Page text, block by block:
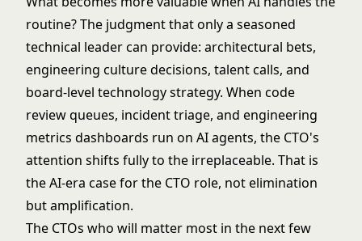
routine? The judgment that only a seasoned
technical leader can provide: architectural bets,
engineering culture decisions, talent calls, and
board-level technology strategy. When code
review queues, incident triage, and engineering
metrics dashboards run on AI agents, the CTO's
attention shifts fully to the irreplaceable. That is
the AI-era case for the CTO role, not elimination
but amplification.
The CTOs who will matter most in the next few